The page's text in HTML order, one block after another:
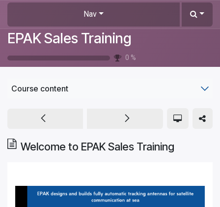
Skip to Content
Nav
EPAK Sales Training
0 %
Course content
Welcome to EPAK Sales Training